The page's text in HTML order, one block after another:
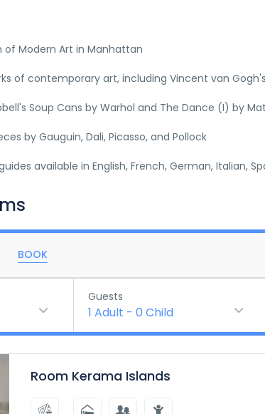
of Modern Art in Manhattan
of contemporary art, including Vincent van
Soup Cans by Warhol and The Dance (I) by
by Gauguin, Dali, Picasso, and Pollock
available in English, French, German, Italian,
BOOK
Guests
1Adult -0Child
Room Kerama Islands